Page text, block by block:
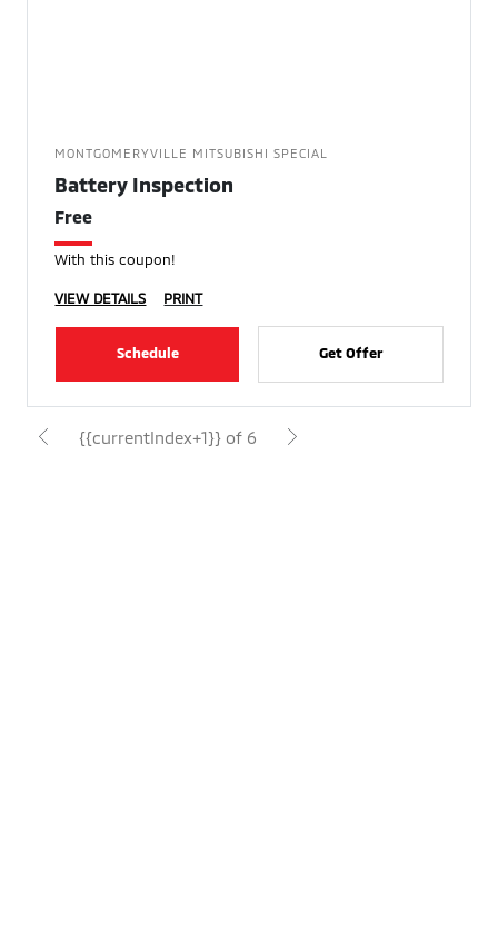
MONTGOMERYVILLE MITSUBISHI SPECIAL
Battery Inspection
Free
With this coupon!
VIEW DETAILS PRINT
Schedule Get Offer
{{currentIndex+1}} of 6